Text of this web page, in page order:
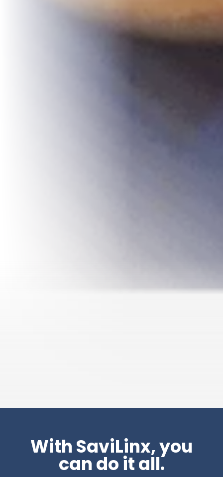
With SaviLinx, you
can do it all.